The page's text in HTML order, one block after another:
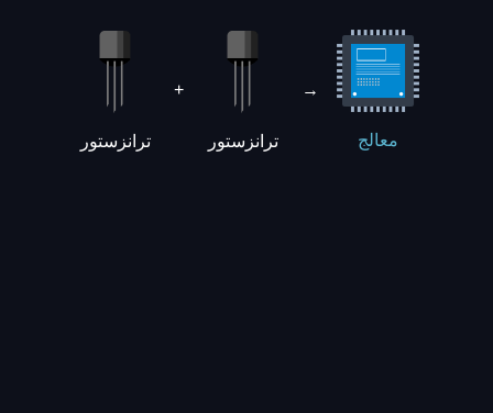
ترانزستور
+
ترانزستور
→
معالج